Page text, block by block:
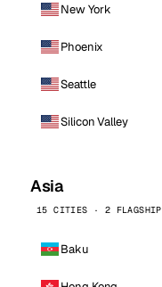
New York
Phoenix
Seattle
Silicon Valley
Asia
15 CITIES · 2 FLAGSHIP
Baku